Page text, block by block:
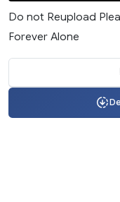
Do not Reupload
Forever Alone